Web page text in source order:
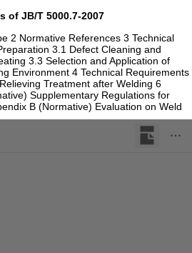
of JB/T 5000.7-2007
2 Normative References 3 Technical
3.1 Defect Cleaning and
3.3 Selection and Application of
Environment 4 Technical Requirements
Treatment after Welding 6
Supplementary Regulations for
B (Normative) Evaluation on Weld